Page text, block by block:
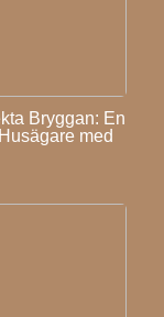
Bryggan: En
med